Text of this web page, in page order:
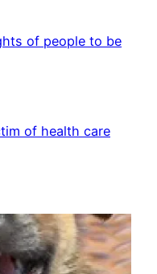
of people to be
of health care